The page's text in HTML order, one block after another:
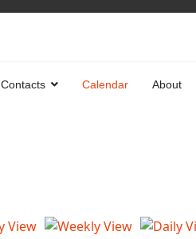
Contacts Calendar About